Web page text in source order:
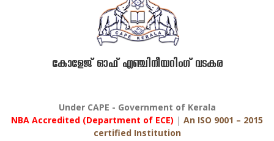
കോളേജ് ഓഫ് എഞ്ചിനീയറിംഗ് വടകര
Under CAPE - Government of Kerala
NBA Accredited (Department of ECE) | An ISO 9001 – 2015
certified Institution